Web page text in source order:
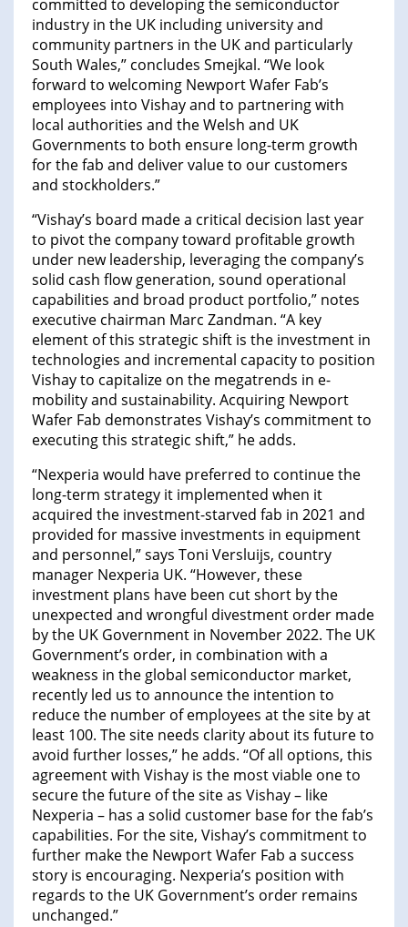
committed to developing the semiconductor
industry in the UK including university and
community partners in the UK and particularly
South Wales,” concludes Smejkal. “We look
forward to welcoming Newport Wafer Fab’s
employees into Vishay and to partnering with
local authorities and the Welsh and UK
Governments to both ensure long-term growth
for the fab and deliver value to our customers
and stockholders.”
“Vishay’s board made a critical decision last year
to pivot the company toward profitable growth
under new leadership, leveraging the company’s
solid cash flow generation, sound operational
capabilities and broad product portfolio,” notes
executive chairman Marc Zandman. “A key
element of this strategic shift is the investment in
technologies and incremental capacity to position
Vishay to capitalize on the megatrends in e-
mobility and sustainability. Acquiring Newport
Wafer Fab demonstrates Vishay’s commitment to
executing this strategic shift,” he adds.
“Nexperia would have preferred to continue the
long-term strategy it implemented when it
acquired the investment-starved fab in 2021 and
provided for massive investments in equipment
and personnel,” says Toni Versluijs, country
manager Nexperia UK. “However, these
investment plans have been cut short by the
unexpected and wrongful divestment order made
by the UK Government in November 2022. The UK
Government’s order, in combination with a
weakness in the global semiconductor market,
recently led us to announce the intention to
reduce the number of employees at the site by at
least 100. The site needs clarity about its future to
avoid further losses,” he adds. “Of all options, this
agreement with Vishay is the most viable one to
secure the future of the site as Vishay – like
Nexperia – has a solid customer base for the fab’s
capabilities. For the site, Vishay’s commitment to
further make the Newport Wafer Fab a success
story is encouraging. Nexperia’s position with
regards to the UK Government’s order remains
unchanged.”